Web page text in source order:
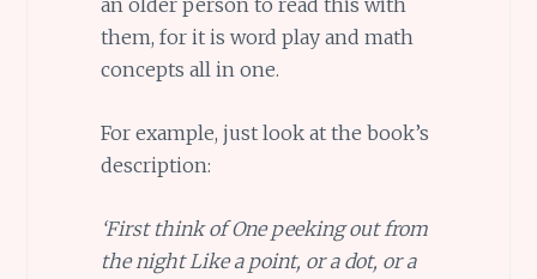
an older person to read this with
them, for it is word play and math
concepts all in one.
For example, just look at the book’s
description:
‘First think of One peeking out from
the night Like a point, or a dot, or a